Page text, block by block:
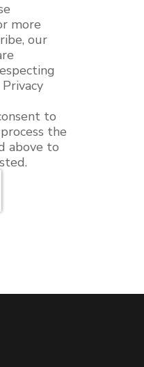
more
our
to
the
above to